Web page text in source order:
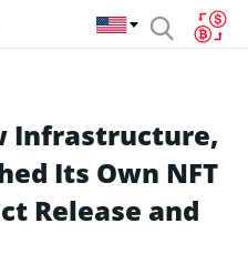
Infrastructure,
Its Own NFT
Release and